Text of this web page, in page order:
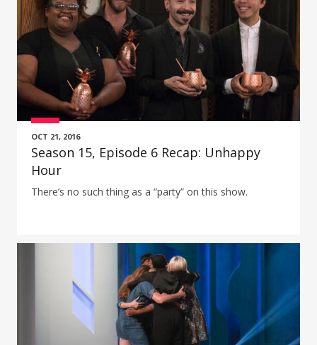
OCT 21, 2016
Season 15, Episode 6 Recap: Unhappy
Hour
There’s no such thing as a “party” on this show.